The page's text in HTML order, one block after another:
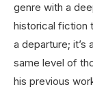
genre with a
historical fiction
a departure; it’s
same level of
his previous